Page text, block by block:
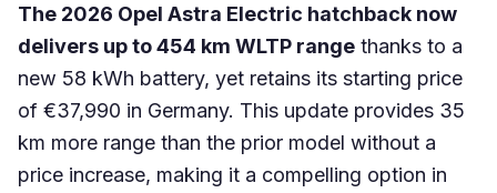
The 2026 Opel Astra Electric hatchback now
delivers up to 454 km WLTP range thanks to a
new 58 kWh battery, yet retains its starting price
of €37,990 in Germany. This update provides 35
km more range than the prior model without a
price increase, making it a compelling option in